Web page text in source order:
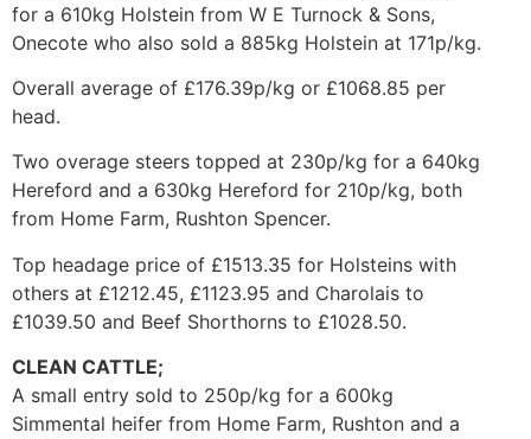
for a 610kg Holstein from W E Turnock & Sons,
Onecote who also sold a 885kg Holstein at 171p/kg.
Overall average of £176.39p/kg or £1068.85 per
head.
Two overage steers topped at 230p/kg for a 640kg
Hereford and a 630kg Hereford for 210p/kg, both
from Home Farm, Rushton Spencer.
Top headage price of £1513.35 for Holsteins with
others at £1212.45, £1123.95 and Charolais to
£1039.50 and Beef Shorthorns to £1028.50.
CLEAN CATTLE;
A small entry sold to 250p/kg for a 600kg
Simmental heifer from Home Farm, Rushton and a